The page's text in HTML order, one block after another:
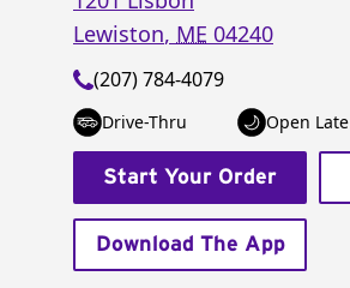
Lewiston, ME 04240
(207) 784-4079
Drive-Thru Open Late
Start Your Order
Download The App